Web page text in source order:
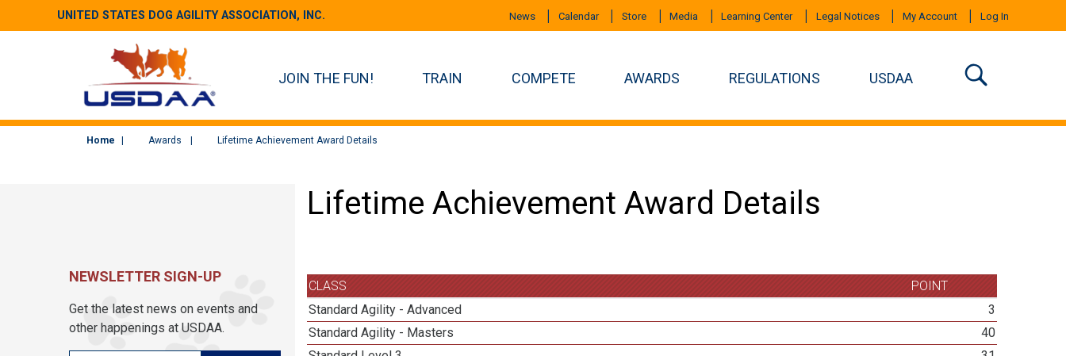
UNITED STATES DOG AGILITY ASSOCIATION, INC. News Calendar Store Media Learning Center Legal Notices My Account Log In
JOIN THE FUN! TRAIN COMPETE AWARDS REGULATIONS USDAA
Home Awards Lifetime Achievement Award Details
Lifetime Achievement Award Details
CLASS
POINT
Standard Agility - Advanced
3
Standard Agility - Masters
40
NEWSLETTER SIGN-UP
Get the latest news on events and
other happenings at USDAA.